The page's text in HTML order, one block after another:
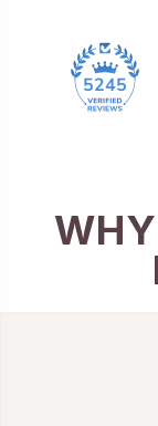
5245